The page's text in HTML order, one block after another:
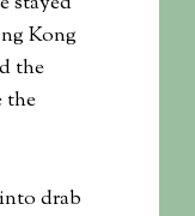
Kong
the
the
drab